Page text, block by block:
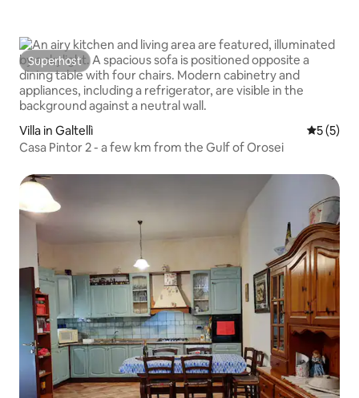
Superhost
Superhost
Villa in Galtellì 5 out of
5 (5)
Casa Pintor 2 - a few km from the Gulf of Orosei